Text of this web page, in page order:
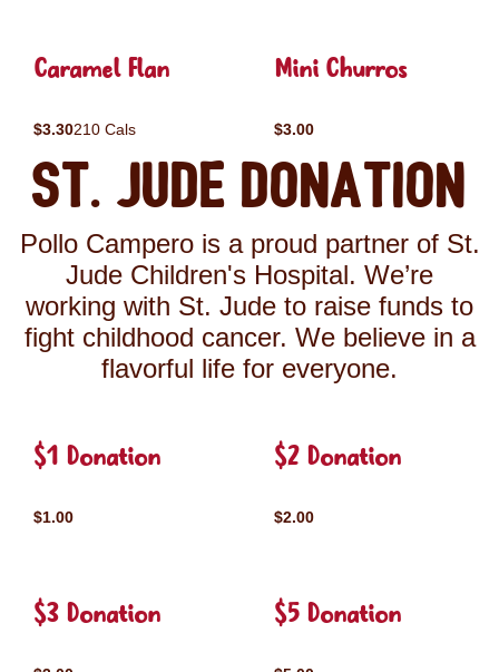
Caramel Flan
$3.30210 Cals
Mini Churros
$3.00
St. Jude Donation
Pollo Campero is a proud partner of St.
Jude Children's Hospital. We’re
working with St. Jude to raise funds to
fight childhood cancer. We believe in a
flavorful life for everyone.
$1 Donation
$1.00
$2 Donation
$2.00
$3 Donation $5 Donation